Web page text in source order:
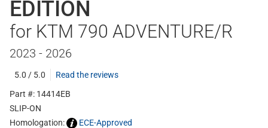
EDITION
for KTM 790 ADVENTURE/R
2023 - 2026
5.0 / 5.0
Read the reviews
Part #: 14414EB
SLIP-ON
Homologation:
ECE-Approved